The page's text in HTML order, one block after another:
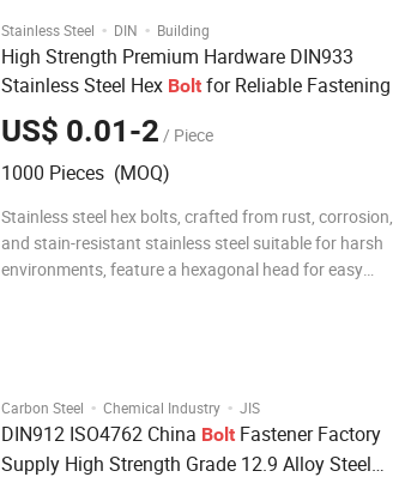
Stainless Steel · DIN · Building
High Strength Premium Hardware DIN933
Stainless Steel Hex Bolt for Reliable Fastening
US$ 0.01-2 / Piece
1000 Pieces (MOQ)
Stainless steel hex bolts, crafted from rust, corrosion,
and stain-resistant stainless steel suitable for harsh
environments, feature a hexagonal head for easy
Carbon Steel · Chemical Industry · JIS
DIN912 ISO4762 China Bolt Fastener Factory
Supply High Strength Grade 12.9 Alloy Steel